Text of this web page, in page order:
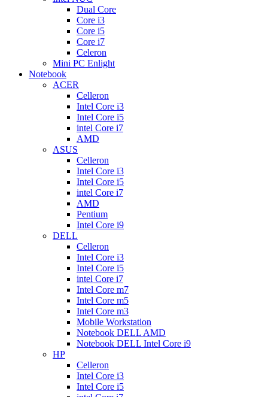
Dual Core
Core i3
Core i5
Core i7
Celeron
Mini PC Enlight
Notebook
ACER
Celleron
Intel Core i3
Intel Core i5
intel Core i7
AMD
ASUS
Celleron
Intel Core i3
Intel Core i5
intel Core i7
AMD
Pentium
Intel Core i9
DELL
Celleron
Intel Core i3
Intel Core i5
intel Core i7
Intel Core m7
Intel Core m5
Intel Core m3
Mobile Workstation
Notebook DELL AMD
Notebook DELL Intel Core i9
HP
Celleron
Intel Core i3
Intel Core i5